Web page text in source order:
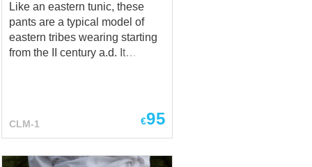
Like an eastern tunic, these
pants are a typical model of
eastern tribes wearing starting
from the II century a.d. It
eastern countries as Mongolia,
Kazakhstan, etc. The pants can
comfortable wearing, as the
CLM-1 €95